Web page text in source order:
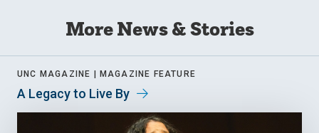
More News & Stories
UNC MAGAZINE | MAGAZINE FEATURE
A Legacy to Live By